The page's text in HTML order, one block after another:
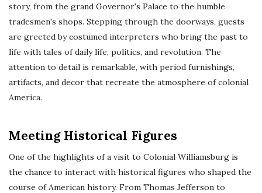
story, from the grand Governor's Palace to the humble
tradesmen's shops. Stepping through the doorways, guests
are greeted by costumed interpreters who bring the past to
life with tales of daily life, politics, and revolution. The
attention to detail is remarkable, with period furnishings,
artifacts, and decor that recreate the atmosphere of colonial
America.
Meeting Historical Figures
One of the highlights of a visit to Colonial Williamsburg is
the chance to interact with historical figures who shaped the
course of American history. From Thomas Jefferson to